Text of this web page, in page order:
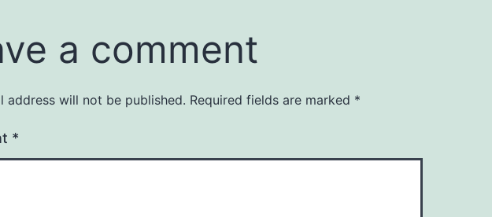
a comment
address will not be published. Required fields are marked *
*